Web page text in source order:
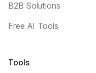
B2B Solutions
Free AI Tools
Tools